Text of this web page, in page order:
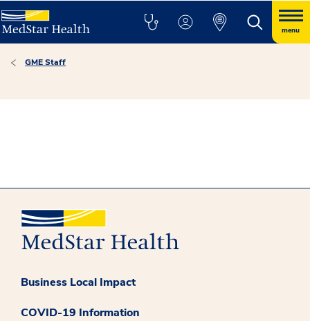
menu
GME Staff
Business Local Impact
COVID-19 Information